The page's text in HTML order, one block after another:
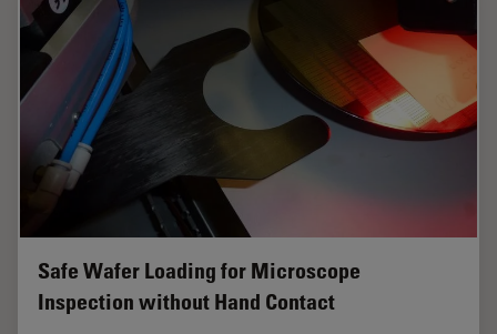
Safe Wafer Loading for Microscope
Inspection without Hand Contact